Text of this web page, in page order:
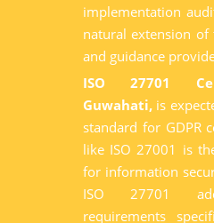
implementation
natural extension
and guidance
ISO 27701
Guwahati, is
standard for GDPR
like ISO 27001 is
for information
ISO 27701
requirements